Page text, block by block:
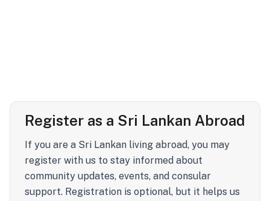
Register as a Sri Lankan Abroad
If you are a Sri Lankan living abroad, you may
register with us to stay informed about
community updates, events, and consular
support. Registration is optional, but it helps us